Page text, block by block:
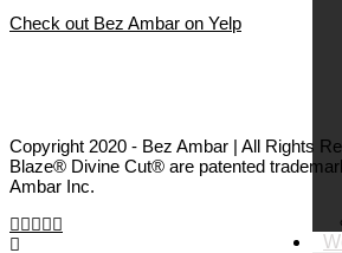
Check out Bez Ambar on Yelp
Copyright 2020 - Bez Ambar | All Rights
Blaze® Divine Cut® are patented
Ambar Inc.